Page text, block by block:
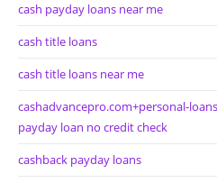
cash payday loans near me
cash title loans
cash title loans near me
cashadvancepro.com+personal-
payday loan no credit check
cashback payday loans